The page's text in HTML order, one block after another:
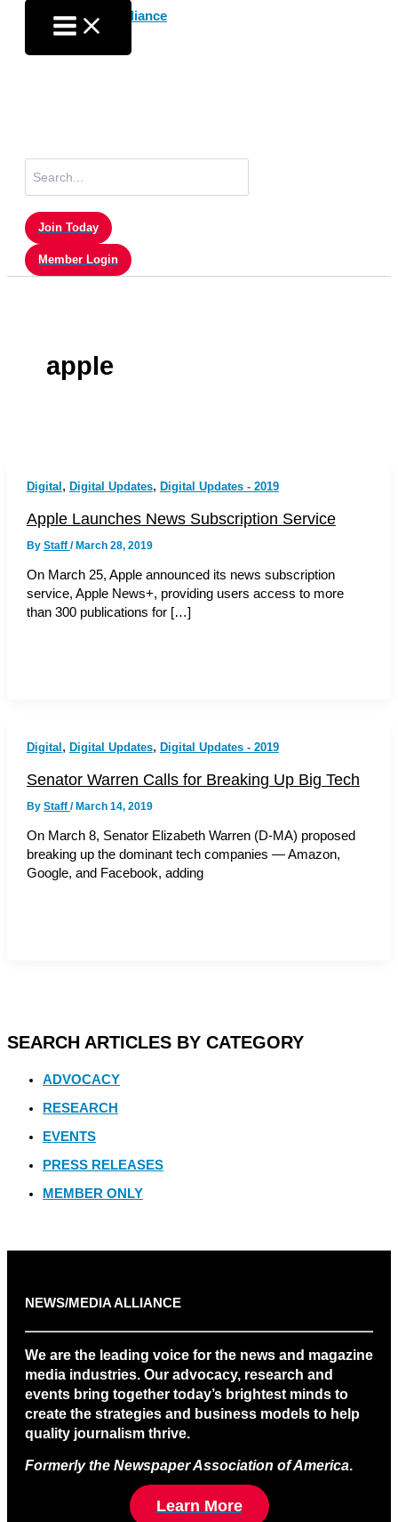
content
for:
Join Today
Member Login
apple
Digital , Digital Updates, Digital Updates - 2019
Apple Launches News Subscription Service
By Staff /March 28, 2019
On March 25, Apple announced its news subscription
service, Apple News+, providing users access to more
than 300 publications for […]
Digital , Digital Updates, Digital Updates - 2019
Senator Warren Calls for Breaking Up Big Tech
By Staff /March 14, 2019
On March 8, Senator Elizabeth Warren (D-MA) proposed
breaking up the dominant tech companies — Amazon,
Google, and Facebook, adding
SEARCH ARTICLES BY CATEGORY
ADVOCACY
RESEARCH
EVENTS
PRESS RELEASES
MEMBER ONLY
NEWS/MEDIA ALLIANCE
We are the leading voice for the news and magazine
media industries. Our advocacy, research and
events bring together today’s brightest minds to
create the strategies and business models to help
quality journalism thrive.
Formerly the Newspaper Association of America.
Learn More